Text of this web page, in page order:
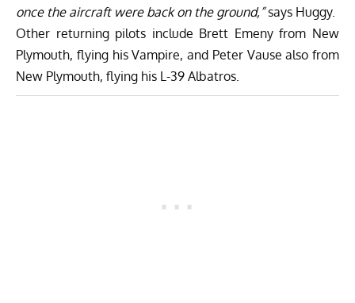
once the aircraft were back on the ground,”says Huggy.
Other returning pilots include Brett Emeny from New
Plymouth, flying his Vampire, and Peter Vause also from
New Plymouth, flying his L-39 Albatros.